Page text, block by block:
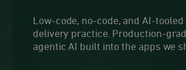
Low-code, no-code, and AI-
delivery practice. Production-
agentic AI built into the apps we